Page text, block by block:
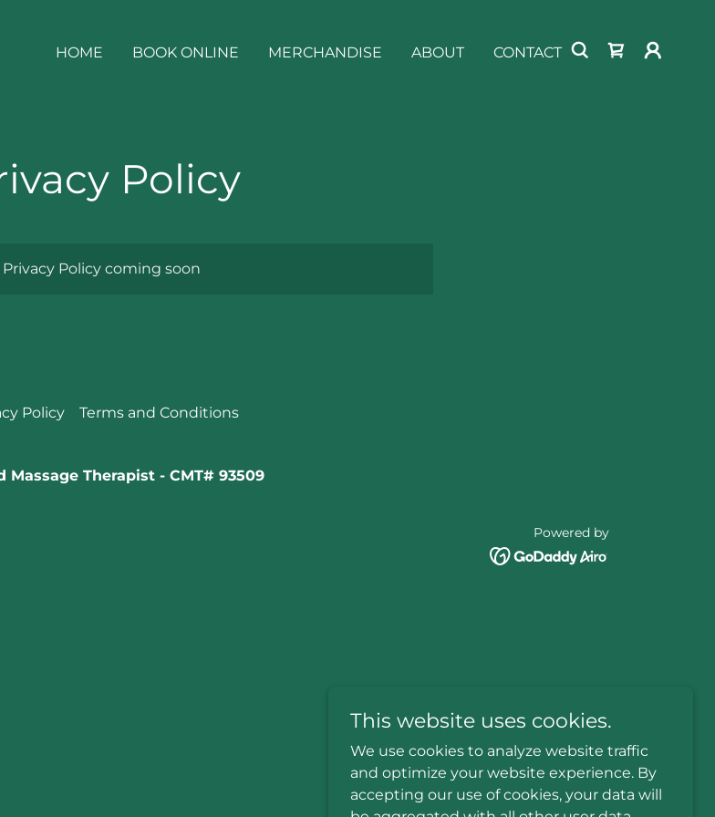
HOME BOOK ONLINE MERCHANDISE ABOUT CONTACT
Policy
Privacy Policy coming soon
Policy Terms and Conditions
Massage Therapist - CMT# 93509
Powered by
This website uses cookies.
We use cookies to analyze website traffic
and optimize your website experience. By
accepting our use of cookies, your data will